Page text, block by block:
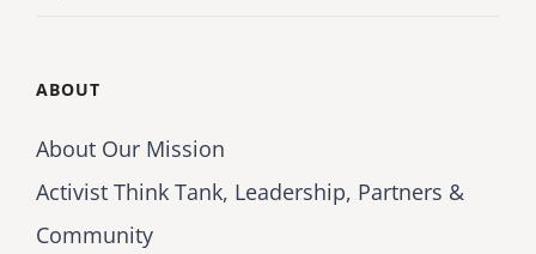
ABOUT
About Our Mission
Activist Think Tank, Leadership, Partners &
Community